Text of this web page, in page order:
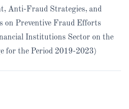
Anti-Fraud Strategies, and
on Preventive Fraud Efforts
Institutions Sector on the
for the Period 2019-2023)